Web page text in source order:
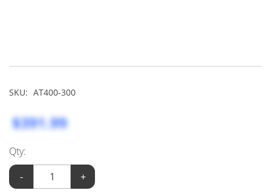
SKU: AT400-300
$391.99
Qty:
-
+